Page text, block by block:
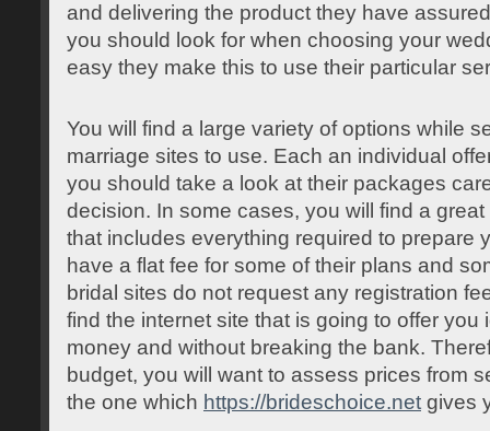
and delivering the product they have
you should look for when choosing your
easy they make this to use their particular
You will find a large variety of options while
marriage sites to use. Each an individual
you should take a look at their packages
decision. In some cases, you will find a
that includes everything required to prepare
have a flat fee for some of their plans and
bridal sites do not request any registration
find the internet site that is going to offer you
money and without breaking the bank.
budget, you will want to assess prices from
the one which https://brideschoice.net gives